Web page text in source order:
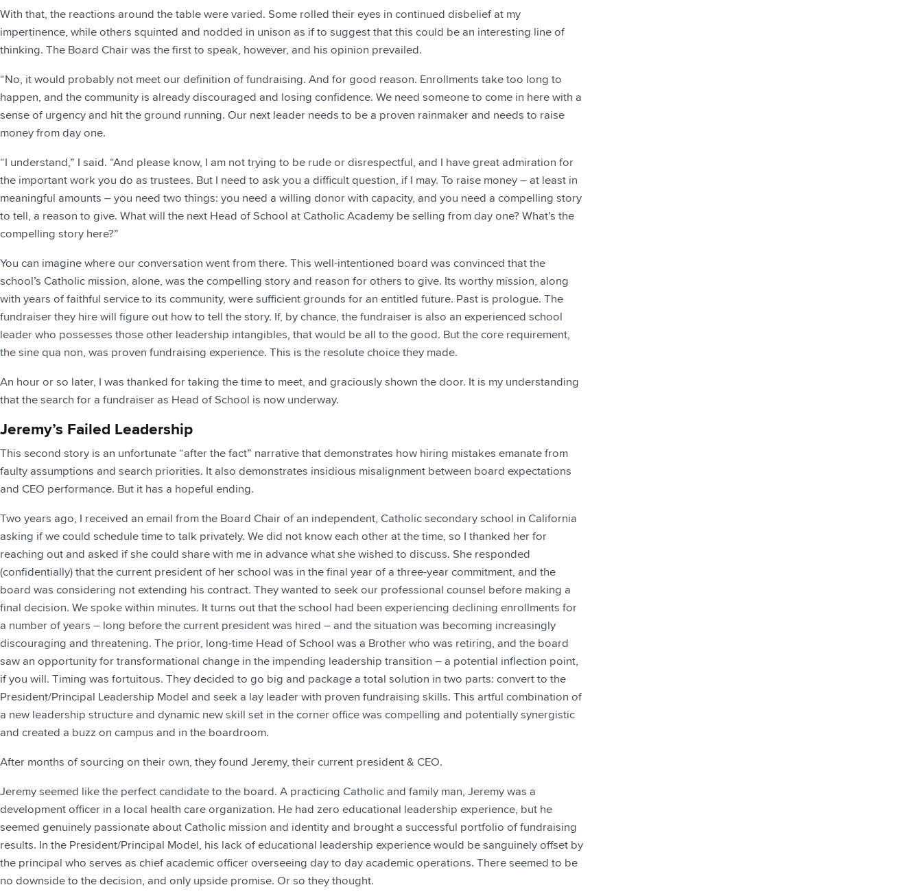
With that, the reactions around the table were varied. Some rolled their eyes in continued disbelief at my
impertinence, while others squinted and nodded in unison as if to suggest that this could be an interesting line of
thinking. The Board Chair was the first to speak, however, and his opinion prevailed.
“No, it would probably not meet our definition of fundraising. And for good reason. Enrollments take too long to
happen, and the community is already discouraged and losing confidence. We need someone to come in here with a
sense of urgency and hit the ground running. Our next leader needs to be a proven rainmaker and needs to raise
money from day one.
“I understand,” I said. “And please know, I am not trying to be rude or disrespectful, and I have great admiration for
the important work you do as trustees. But I need to ask you a difficult question, if I may. To raise money – at least in
meaningful amounts – you need two things: you need a willing donor with capacity, and you need a compelling story
to tell, a reason to give. What will the next Head of School at Catholic Academy be selling from day one? What’s the
compelling story here?”
You can imagine where our conversation went from there. This well-intentioned board was convinced that the
school’s Catholic mission, alone, was the compelling story and reason for others to give. Its worthy mission, along
with years of faithful service to its community, were sufficient grounds for an entitled future. Past is prologue. The
fundraiser they hire will figure out how to tell the story. If, by chance, the fundraiser is also an experienced school
leader who possesses those other leadership intangibles, that would be all to the good. But the core requirement,
the sine qua non, was proven fundraising experience. This is the resolute choice they made.
An hour or so later, I was thanked for taking the time to meet, and graciously shown the door. It is my understanding
that the search for a fundraiser as Head of School is now underway.
Jeremy’s Failed Leadership
This second story is an unfortunate “after the fact” narrative that demonstrates how hiring mistakes emanate from
faulty assumptions and search priorities. It also demonstrates insidious misalignment between board expectations
and CEO performance. But it has a hopeful ending.
Two years ago, I received an email from the Board Chair of an independent, Catholic secondary school in California
asking if we could schedule time to talk privately. We did not know each other at the time, so I thanked her for
reaching out and asked if she could share with me in advance what she wished to discuss. She responded
(confidentially) that the current president of her school was in the final year of a three-year commitment, and the
board was considering not extending his contract. They wanted to seek our professional counsel before making a
final decision. We spoke within minutes. It turns out that the school had been experiencing declining enrollments for
a number of years – long before the current president was hired – and the situation was becoming increasingly
discouraging and threatening. The prior, long-time Head of School was a Brother who was retiring, and the board
saw an opportunity for transformational change in the impending leadership transition – a potential inflection point,
if you will. Timing was fortuitous. They decided to go big and package a total solution in two parts: convert to the
President/Principal Leadership Model and seek a lay leader with proven fundraising skills. This artful combination of
a new leadership structure and dynamic new skill set in the corner office was compelling and potentially synergistic
and created a buzz on campus and in the boardroom.
After months of sourcing on their own, they found Jeremy, their current president & CEO.
Jeremy seemed like the perfect candidate to the board. A practicing Catholic and family man, Jeremy was a
development officer in a local health care organization. He had zero educational leadership experience, but he
seemed genuinely passionate about Catholic mission and identity and brought a successful portfolio of fundraising
results. In the President/Principal Model, his lack of educational leadership experience would be sanguinely offset by
the principal who serves as chief academic officer overseeing day to day academic operations. There seemed to be
no downside to the decision, and only upside promise. Or so they thought.